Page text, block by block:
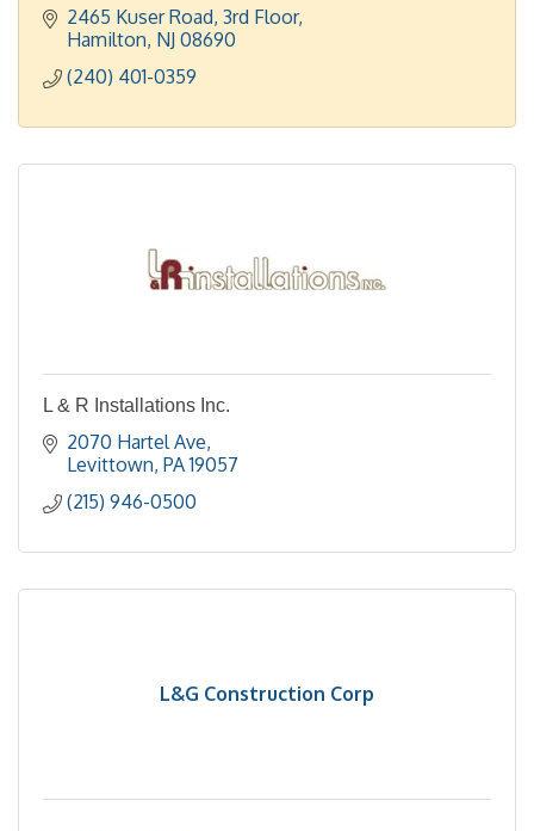
2465 Kuser Road 3rd Floor
Hamilton NJ 08690
(240) 401-0359
L & R Installations Inc.
2070 Hartel Ave
Levittown PA 19057
(215) 946-0500
L&G Construction Corp